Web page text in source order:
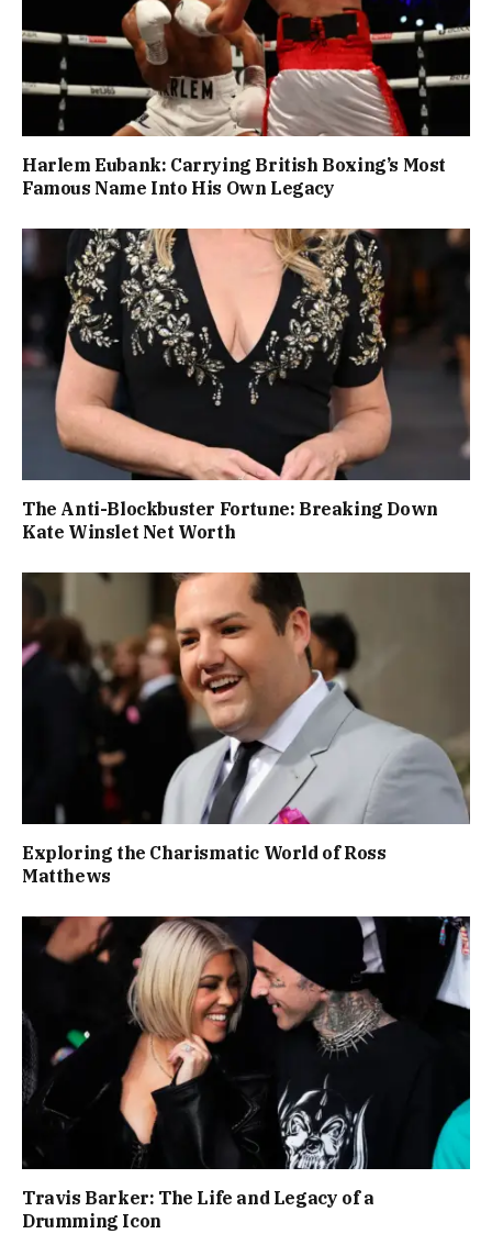
Harlem Eubank: Carrying British Boxing’s Most
Famous Name Into His Own Legacy
The Anti-Blockbuster Fortune: Breaking Down
Kate Winslet Net Worth
Exploring the Charismatic World of Ross
Matthews
Travis Barker: The Life and Legacy of a
Drumming Icon